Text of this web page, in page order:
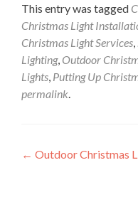
This entry was tagged
Christmas Light
Christmas Light Services,
Lighting, Outdoor
Lights, Putting Up
permalink.
Post
← Outdoor Christmas